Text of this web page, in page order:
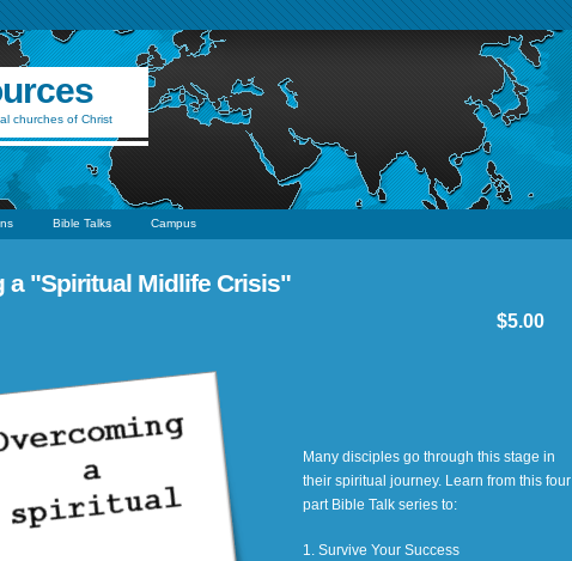
a "Spiritual Midlife Crisis"
$5.00
Many disciples go through this stage in
their spiritual journey. Learn from this four
part Bible Talk series to:
1. Survive Your Success
churches of Christ
Bible Talks Campus